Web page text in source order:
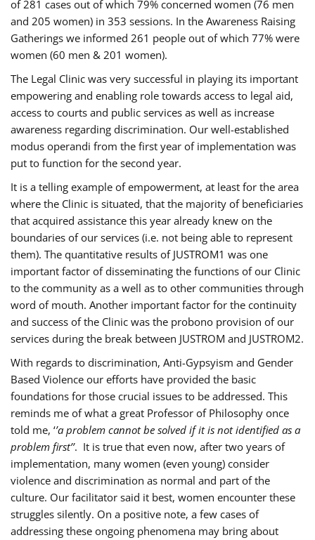
of 281 cases out of which 79% concerned women (76 men
and 205 women) in 353 sessions. In the Awareness Raising
Gatherings we informed 261 people out of which 77% were
women (60 men & 201 women).
The Legal Clinic was very successful in playing its important
empowering and enabling role towards access to legal aid,
access to courts and public services as well as increase
awareness regarding discrimination. Our well-established
modus operandi from the first year of implementation was
put to function for the second year.
It is a telling example of empowerment, at least for the area
where the Clinic is situated, that the majority of beneficiaries
that acquired assistance this year already knew on the
boundaries of our services (i.e. not being able to represent
them). The quantitative results of JUSTROM1 was one
important factor of disseminating the functions of our Clinic
to the community as a well as to other communities through
word of mouth. Another important factor for the continuity
and success of the Clinic was the probono provision of our
services during the break between JUSTROM and JUSTROM2.
With regards to discrimination, Anti-Gypsyism and Gender
Based Violence our efforts have provided the basic
foundations for those crucial issues to be addressed. This
reminds me of what a great Professor of Philosophy once
told me, ‘’a problem cannot be solved if it is not identified as a
problem first’’. It is true that even now, after two years of
implementation, many women (even young) consider
violence and discrimination as normal and part of the
culture. Our facilitator said it best, women encounter these
struggles silently. On a positive note, a few cases of
addressing these ongoing phenomena may bring about